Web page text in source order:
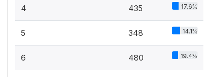
4 435 17.6%
5 348 14.1%
6 480 19.4%